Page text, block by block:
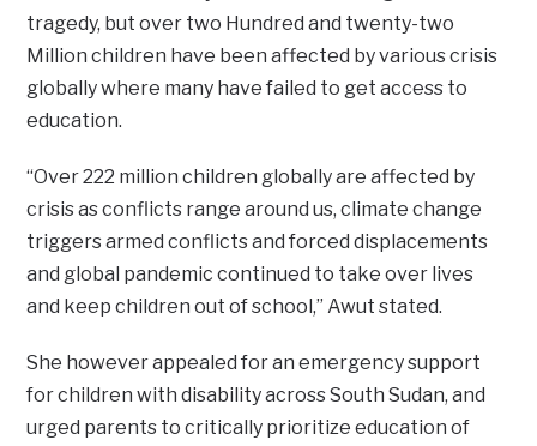
tragedy, but over two Hundred and twenty-two
Million children have been affected by various crisis
globally where many have failed to get access to
education.
“Over 222 million children globally are affected by
crisis as conflicts range around us, climate change
triggers armed conflicts and forced displacements
and global pandemic continued to take over lives
and keep children out of school,” Awut stated.
She however appealed for an emergency support
for children with disability across South Sudan, and
urged parents to critically prioritize education of